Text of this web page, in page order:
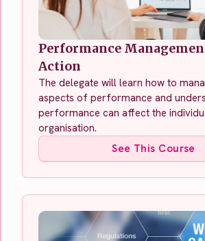
Performance
Action
The delegate will learn how to
aspects of performance and
performance can affect the
organisation.
See This Course